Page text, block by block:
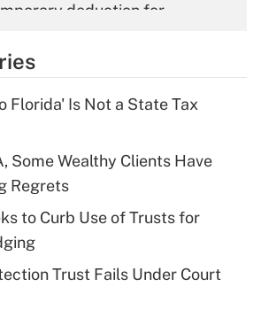
deduction for
Get Answer
deduction for tip
Get Answer
Q&As
deductible health plan for
HSA?
Florida' Is Not a State Tax
Some Wealthy Clients Have
Regrets
to Curb Use of Trusts for
Trust Fails Under Court